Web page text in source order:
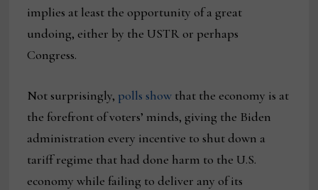
implies at least the opportunity of a great
undoing, either by the USTR or perhaps
Congress.
Not surprisingly, polls show that the economy is at
the forefront of voters’ minds, giving the Biden
administration every incentive to shut down a
tariff regime that had done harm to the U.S.
economy while failing to deliver any of its